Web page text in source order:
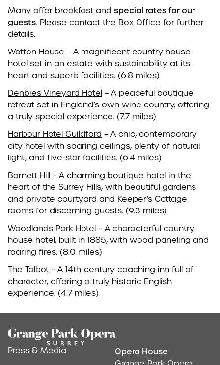
Many offer breakfast and special rates for our
guests. Please contact the Box Office for further
details.
Wotton House – A magnificent country house
hotel set in an estate with sustainability at its
heart and superb facilities. (6.8 miles)
Denbies Vineyard Hotel – A peaceful boutique
retreat set in England’s own wine country, offering
a truly special experience. (7.7 miles)
Harbour Hotel Guildford – A chic, contemporary
city hotel with soaring ceilings, plenty of natural
light, and five-star facilities. (6.4 miles)
Barnett Hill – A charming boutique hotel in the
heart of the Surrey Hills, with beautiful gardens
and private courtyard and Keeper’s Cottage
rooms for discerning guests. (9.3 miles)
Woodlands Park Hotel – A characterful country
house hotel, built in 1885, with wood paneling and
roaring fires. (8.0 miles)
The Talbot – A 14th-century coaching inn full of
character, offering a truly historic English
experience. (4.7 miles)
Footer
Press & Media
Address &
Opera House